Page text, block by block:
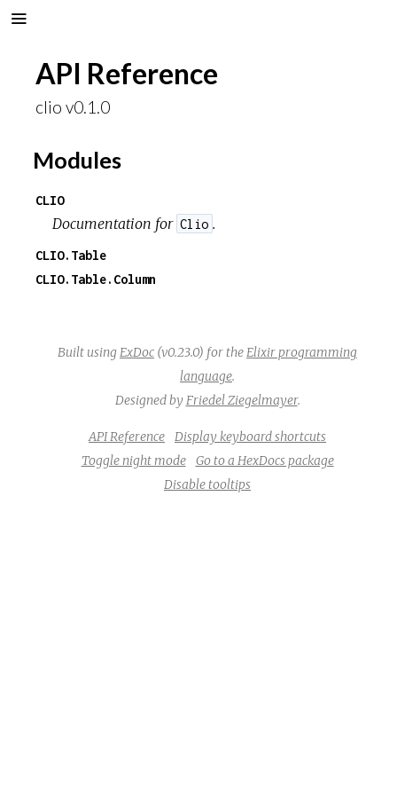
API Reference
clio v0.1.0
Modules
CLIO
Documentation for Clio .
CLIO.Table
CLIO.Table.Column
Built using ExDoc (v0.23.0) for the Elixir programming
language.
Designed by Friedel Ziegelmayer.
API Reference
Display keyboard shortcuts
Toggle night mode
Go to a HexDocs package
Disable tooltips